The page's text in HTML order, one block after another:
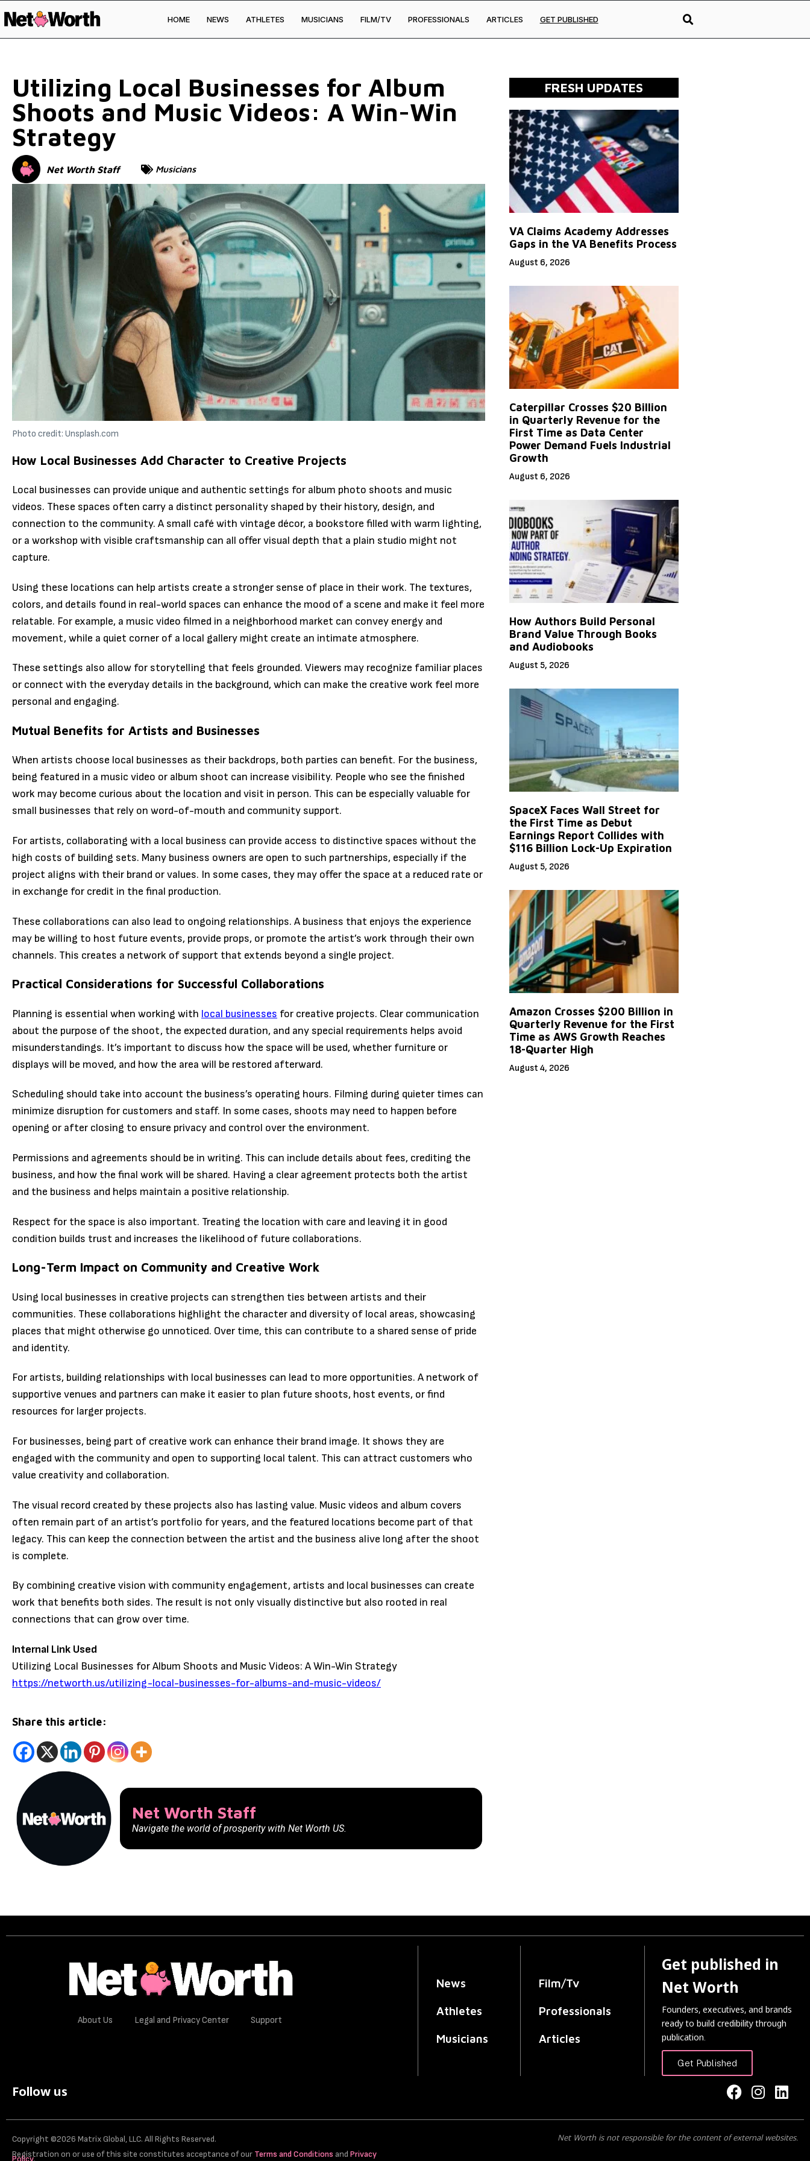
HOME NEWS ATHLETES MUSICIANS FILM/TV PROFESSIONALS ARTICLES GET PUBLISHED
Skip to
Utilizing Local Businesses for Album
Shoots and Music Videos: A Win-Win
Strategy
Net Worth Staff Musicians
Photo credit: Unsplash.com
How Local Businesses Add Character to Creative Projects
Local businesses can provide unique and authentic settings for album photo shoots and music
videos. These spaces often carry a distinct personality shaped by their history, design, and
connection to the community. A small café with vintage décor, a bookstore filled with warm lighting,
or a workshop with visible craftsmanship can all offer visual depth that a plain studio might not
capture.
Using these locations can help artists create a stronger sense of place in their work. The textures,
colors, and details found in real-world spaces can enhance the mood of a scene and make it feel more
relatable. For example, a music video filmed in a neighborhood market can convey energy and
movement, while a quiet corner of a local gallery might create an intimate atmosphere.
These settings also allow for storytelling that feels grounded. Viewers may recognize familiar places
or connect with the everyday details in the background, which can make the creative work feel more
personal and engaging.
Mutual Benefits for Artists and Businesses
When artists choose local businesses as their backdrops, both parties can benefit. For the business,
being featured in a music video or album shoot can increase visibility. People who see the finished
work may become curious about the location and visit in person. This can be especially valuable for
small businesses that rely on word-of-mouth and community support.
For artists, collaborating with a local business can provide access to distinctive spaces without the
high costs of building sets. Many business owners are open to such partnerships, especially if the
project aligns with their brand or values. In some cases, they may offer the space at a reduced rate or
in exchange for credit in the final production.
These collaborations can also lead to ongoing relationships. A business that enjoys the experience
may be willing to host future events, provide props, or promote the artist’s work through their own
channels. This creates a network of support that extends beyond a single project.
Practical Considerations for Successful Collaborations
Planning is essential when working with local businesses for creative projects. Clear communication
about the purpose of the shoot, the expected duration, and any special requirements helps avoid
misunderstandings. It’s important to discuss how the space will be used, whether furniture or
displays will be moved, and how the area will be restored afterward.
Scheduling should take into account the business’s operating hours. Filming during quieter times can
minimize disruption for customers and staff. In some cases, shoots may need to happen before
opening or after closing to ensure privacy and control over the environment.
Permissions and agreements should be in writing. This can include details about fees, crediting the
business, and how the final work will be shared. Having a clear agreement protects both the artist
and the business and helps maintain a positive relationship.
Respect for the space is also important. Treating the location with care and leaving it in good
condition builds trust and increases the likelihood of future collaborations.
Long-Term Impact on Community and Creative Work
Using local businesses in creative projects can strengthen ties between artists and their
communities. These collaborations highlight the character and diversity of local areas, showcasing
places that might otherwise go unnoticed. Over time, this can contribute to a shared sense of pride
and identity.
For artists, building relationships with local businesses can lead to more opportunities. A network of
supportive venues and partners can make it easier to plan future shoots, host events, or find
resources for larger projects.
For businesses, being part of creative work can enhance their brand image. It shows they are
engaged with the community and open to supporting local talent. This can attract customers who
value creativity and collaboration.
The visual record created by these projects also has lasting value. Music videos and album covers
often remain part of an artist’s portfolio for years, and the featured locations become part of that
legacy. This can keep the connection between the artist and the business alive long after the shoot
is complete.
By combining creative vision with community engagement, artists and local businesses can create
work that benefits both sides. The result is not only visually distinctive but also rooted in real
connections that can grow over time.
Internal Link Used
Utilizing Local Businesses for Album Shoots and Music Videos: A Win-Win Strategy
https://networth.us/utilizing-local-businesses-for-albums-and-music-videos/
Share this article:
Net Worth Staff
Navigate the world of prosperity with Net Worth US.
FRESH UPDATES
VA Claims Academy Addresses
Gaps in the VA Benefits Process
August 6, 2026
Caterpillar Crosses $20 Billion
in Quarterly Revenue for the
First Time as Data Center
Power Demand Fuels Industrial
Growth
August 6, 2026
How Authors Build Personal
Brand Value Through Books
and Audiobooks
August 5, 2026
SpaceX Faces Wall Street for
the First Time as Debut
Earnings Report Collides with
$116 Billion Lock-Up Expiration
August 5, 2026
Amazon Crosses $200 Billion in
Quarterly Revenue for the First
Time as AWS Growth Reaches
18-Quarter High
August 4, 2026
About Us Legal and Privacy Center Support
News
Athletes
Musicians
Film/Tv
Professionals
Articles
Get published in
Net Worth
Founders, executives, and brands
ready to build credibility through
publication.
Get Published
Follow us
Copyright ©2026 Matrix Global, LLC. All Rights Reserved.
Registration on or use of this site constitutes acceptance of our Terms and Conditions and Privacy
Policy.
Net Worth is not responsible for the content of external websites.